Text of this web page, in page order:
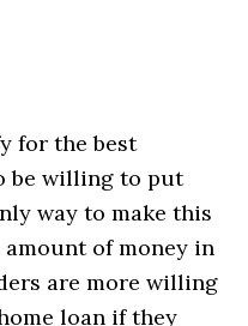
for the best
be willing to put
way to make this
of money in
are more willing
loan if they